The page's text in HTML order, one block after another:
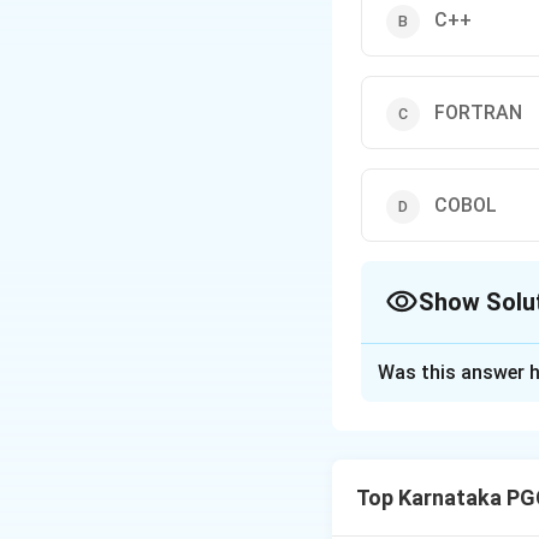
C++
FORTRAN
COBOL
Show
• Data
Was this answer
Top Karnataka